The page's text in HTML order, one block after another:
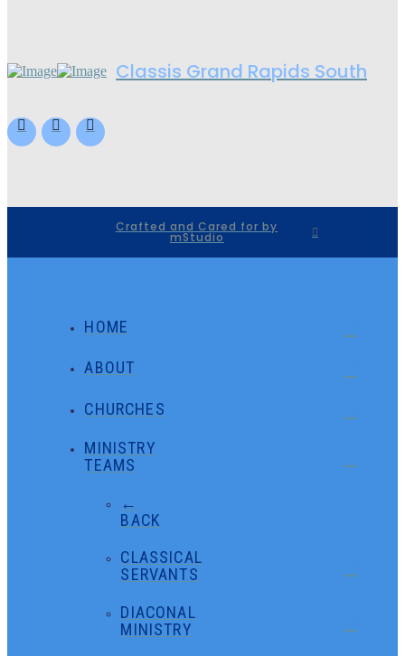
Classis Grand Rapids South
Crafted and Cared for by
mStudio
HOME
ABOUT
CHURCHES
MINISTRY
TEAMS
←
BACK
CLASSICAL
SERVANTS
DIACONAL
MINISTRY